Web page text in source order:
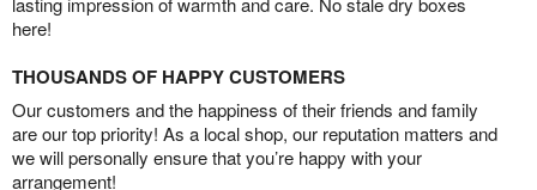
here!
THOUSANDS OF HAPPY CUSTOMERS
Our customers and the happiness of their friends and family
are our top priority! As a local shop, our reputation matters and
we will personally ensure that you’re happy with your
arrangement!